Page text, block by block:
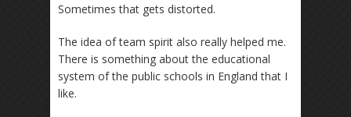
Sometimes that gets distorted.
The idea of team spirit also really helped me.
There is something about the educational
system of the public schools in England that I
like.